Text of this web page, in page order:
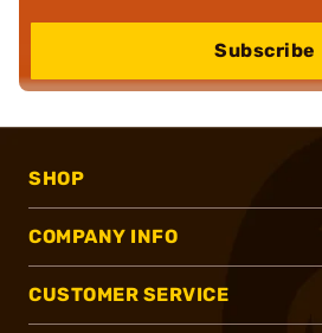
Subscribe
SHOP
COMPANY INFO
CUSTOMER SERVICE